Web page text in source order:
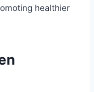
healthier